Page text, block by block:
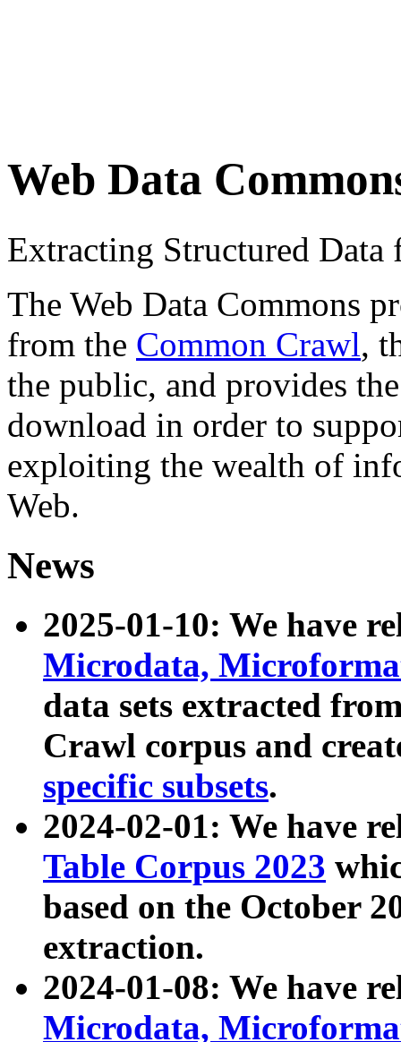
Web Data
Extracting Structured
The Web Data Commons
from the Common Crawl,
the public, and provides
download in order to
exploiting the wealth of
Web.
News
2025-01-10: We have
Microdata,
data sets extracted
Crawl corpus and
specific subsets.
2024-02-01: We have
Table Corpus 2023
based on the October
extraction.
2024-01-08: We have
Microdata,